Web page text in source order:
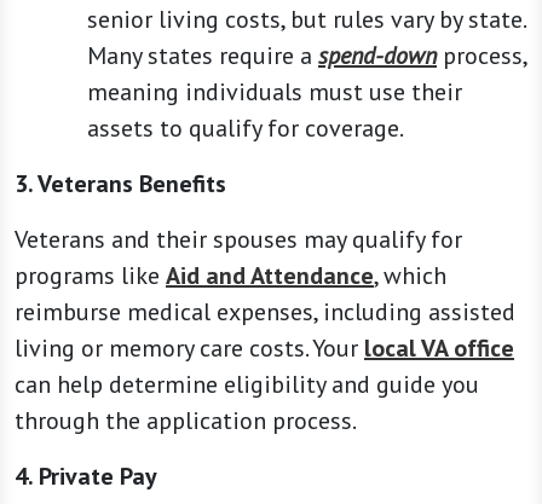
senior living costs, but rules vary by state.
Many states require a spend-downprocess,
meaning individuals must use their
assets to qualify for coverage.
3. Veterans Benefits
Veterans and their spouses may qualify for
programs like Aid and Attendance, which
reimburse medical expenses, including assisted
living or memory care costs. Your local VA office
can help determine eligibility and guide you
through the application process.
4. Private Pay